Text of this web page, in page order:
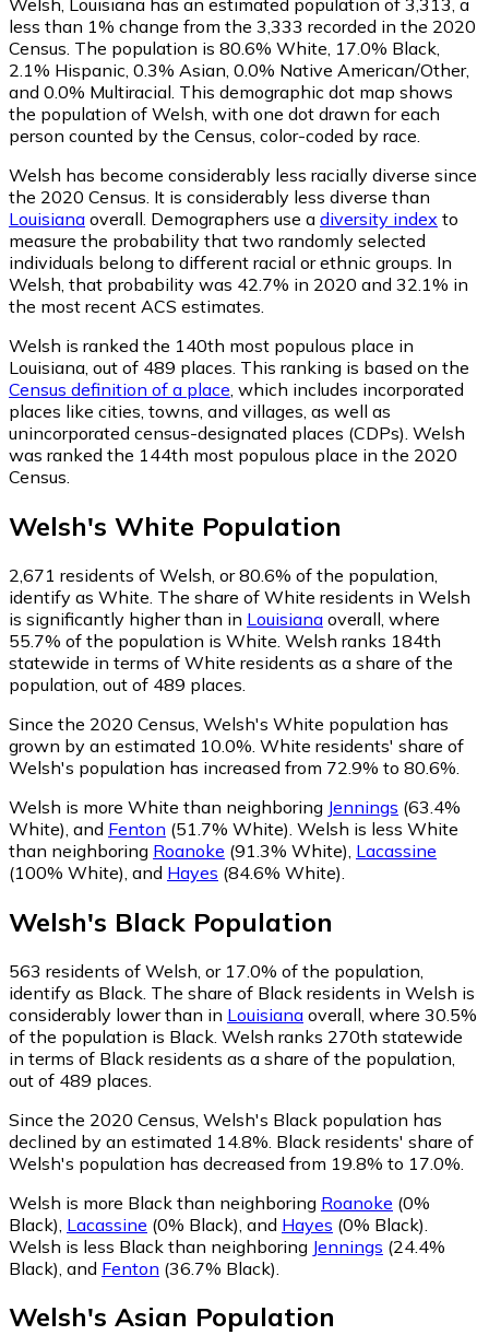
less than 1% change from the 3,333 recorded in the 2020
Census. The population is 80.6% White, 17.0% Black,
2.1% Hispanic, 0.3% Asian, 0.0% Native American/Other,
and 0.0% Multiracial. This demographic dot map shows
the population of Welsh, with one dot drawn for each
person counted by the Census, color-coded by race.
Welsh has become considerably less racially diverse since
the 2020 Census. It is considerably less diverse than
Louisiana overall. Demographers use a diversity index to
measure the probability that two randomly selected
individuals belong to different racial or ethnic groups. In
Welsh, that probability was 42.7% in 2020 and 32.1% in
the most recent ACS estimates.
Welsh is ranked the 140th most populous place in
Louisiana, out of 489 places. This ranking is based on the
Census definition of a place , which includes incorporated
places like cities, towns, and villages, as well as
unincorporated census-designated places (CDPs). Welsh
was ranked the 144th most populous place in the 2020
Census.
Welsh's White Population
2,671 residents of Welsh, or 80.6% of the population,
identify as White. The share of White residents in Welsh
is significantly higher than in Louisiana overall, where
55.7% of the population is White. Welsh ranks 184th
statewide in terms of White residents as a share of the
population, out of 489 places.
Since the 2020 Census, Welsh's White population has
grown by an estimated 10.0%. White residents' share of
Welsh's population has increased from 72.9% to 80.6%.
Welsh is more White than neighboring Jennings (63.4%
White) and Fenton (51.7% White) Welsh is less White
than neighboring Roanoke (91.3% White) Lacassine
(100% White) and Hayes (84.6% White)
Welsh's Black Population
563 residents of Welsh, or 17.0% of the population,
identify as Black. The share of Black residents in Welsh is
considerably lower than in Louisiana overall, where 30.5%
of the population is Black. Welsh ranks 270th statewide
in terms of Black residents as a share of the population,
out of 489 places.
Since the 2020 Census, Welsh's Black population has
declined by an estimated 14.8%. Black residents' share of
Welsh's population has decreased from 19.8% to 17.0%.
Welsh is more Black than neighboring Roanoke (0%
Black) Lacassine (0% Black) and Hayes (0% Black)
Welsh is less Black than neighboring Jennings (24.4%
Black) and Fenton (36.7% Black)
Welsh's Asian Population